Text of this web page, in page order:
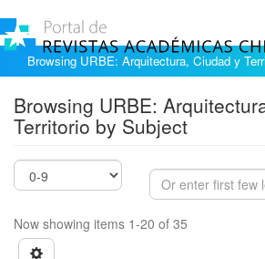
Browsing URBE: Arquitectura, Ciudad y
Browsing URBE:
Territorio by Subject
Now showing items 1-20 of 35